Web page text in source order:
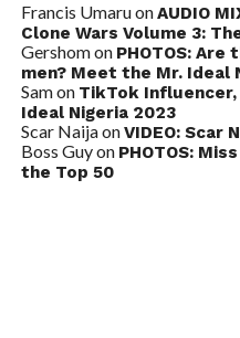
Francis UmaruonAUDIO
Clone Wars Volume 3:
Gershomon PHOTOS: Are
men? Meet the Mr. Ideal
Samon TikTok Influencer,
Ideal Nigeria 2023
Scar NaijaonVIDEO: Scar
Boss Guyon PHOTOS:
the Top 50